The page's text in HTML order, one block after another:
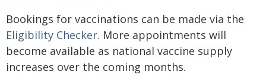
Bookings for vaccinations can be made via the
Eligibility Checker. More appointments will
become available as national vaccine supply
increases over the coming months.